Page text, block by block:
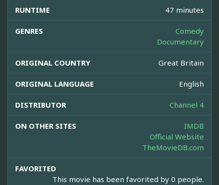
RUNTIME 47 minutes
GENRES
Comedy
Documentary
ORIGINAL COUNTRY Great Britain
ORIGINAL LANGUAGE English
DISTRIBUTOR Channel 4
ON OTHER SITES
IMDB
Official Website
TheMovieDB.com
FAVORITED
This movie has been favorited by 0 people.